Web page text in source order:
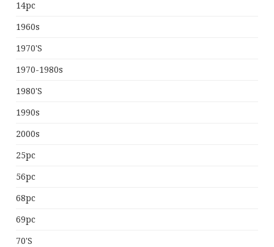
14pc
1960s
1970's
1970-1980s
1980's
1990s
2000s
25pc
56pc
68pc
69pc
70's